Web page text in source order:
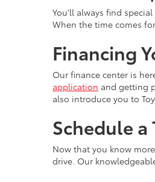
You'll always find
When the time comes
Financing
Our finance center is
application and getting
also introduce you to
Schedule a
Now that you know
drive. Our